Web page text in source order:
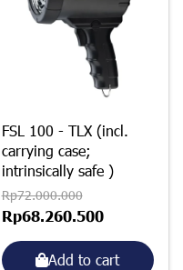
FSL 100 - TLX (incl.
carrying case;
intrinsically safe )
Rp72.000.000
Rp68.260.500
Add to cart